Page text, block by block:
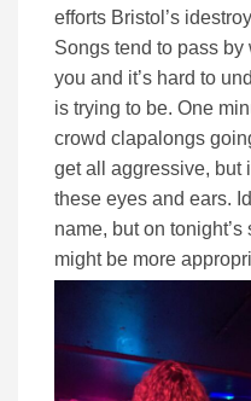
efforts Bristol’s
Songs tend to pass
you and it’s hard to
is trying to be. One
crowd clapalongs
get all aggressive, but
these eyes and ears.
name, but on
might be more